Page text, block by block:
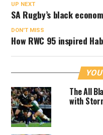
UP NEXT
SA Rugby’s black
DON'T MISS
How RWC 95 inspired
The All
with